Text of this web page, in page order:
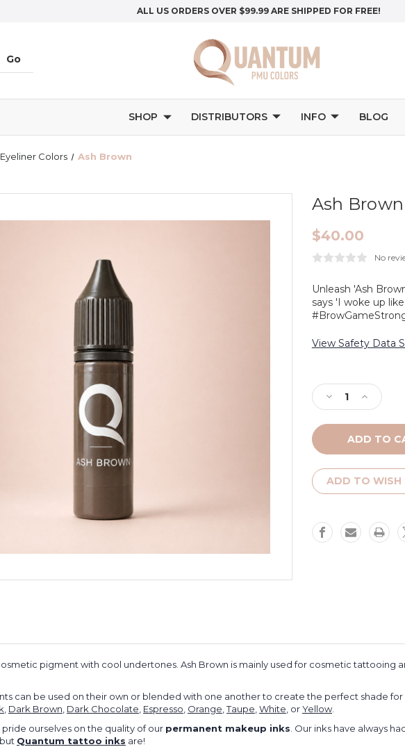
ALL US ORDERS OVER $99.99 ARE SHIPPED FOR FREE!
SHOP DISTRIBUTORS INFO BLOG
Eyeliner Colors Ash Brown
Ash Brown
$40.00
No
Unleash 'Ash
says 'I woke up
View Safety Data
Stock:
Decrease
Quantity
of
Increase
Quantity
of
Ash
ADD TO WISH
pigment with cool undertones. Ash Brown is mainly used for cosmetic tattooing
can be used on their own or blended with one another to create the perfect shade
Dark Brown Dark Chocolate Espresso Orange ,Taupe White , orYellow.
, pride ourselves on the quality of our permanent makeup inks . Our inks have always
, but Quantum tattoo inks are!